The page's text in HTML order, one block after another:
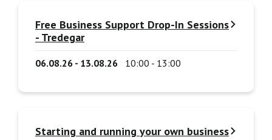
Free Business Support Drop-In Sessions
- Tredegar
06.08.26 - 13.08.26 10:00 - 13:00
Starting and running your own business